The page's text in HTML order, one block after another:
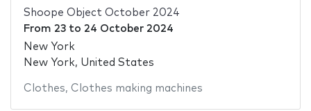
Shoope Object October 2024
From 23to 24 October 2024
New York
New York, United States
Clothes, Clothes making machines